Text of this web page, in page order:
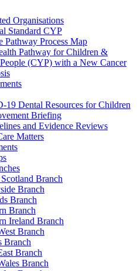
Organisations
Standard CYP
Pathway Process Map
Pathway for Children &
(CYP) with a New Cancer
19 Dental Resources for Children
Briefing
and Evidence Reviews
Matters
Branch
Branch
Branch
Branch
Ireland Branch
Branch
Branch
Branch
Branch